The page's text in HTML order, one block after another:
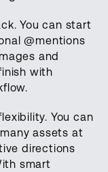
You can start
@mentions
and
with
You can
assets at
directions
smart